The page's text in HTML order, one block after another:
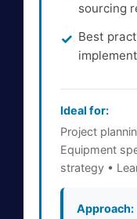
sourcing
Best
Ideal for:
Project
Equipment
strategy •
Approach: